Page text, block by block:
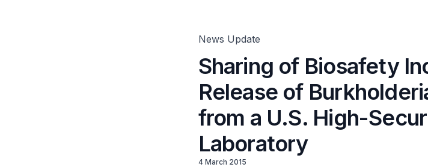
News Update
Sharing of Biosafety
Release of
from a U.S. High-
Laboratory
4 March 2015